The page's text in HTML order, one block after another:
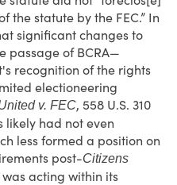
the statute by the FEC.” In
significant changes to
passage of BCRA—
recognition of the rights
electioneering
v. FEC, 558 U.S. 310
likely had not even
less formed a position on
post-Citizens
was acting within its